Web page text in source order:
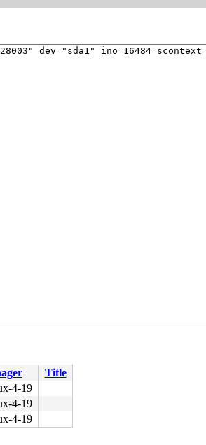
dev="sda1" ino=16484
Title
4-19
4-19
4-19